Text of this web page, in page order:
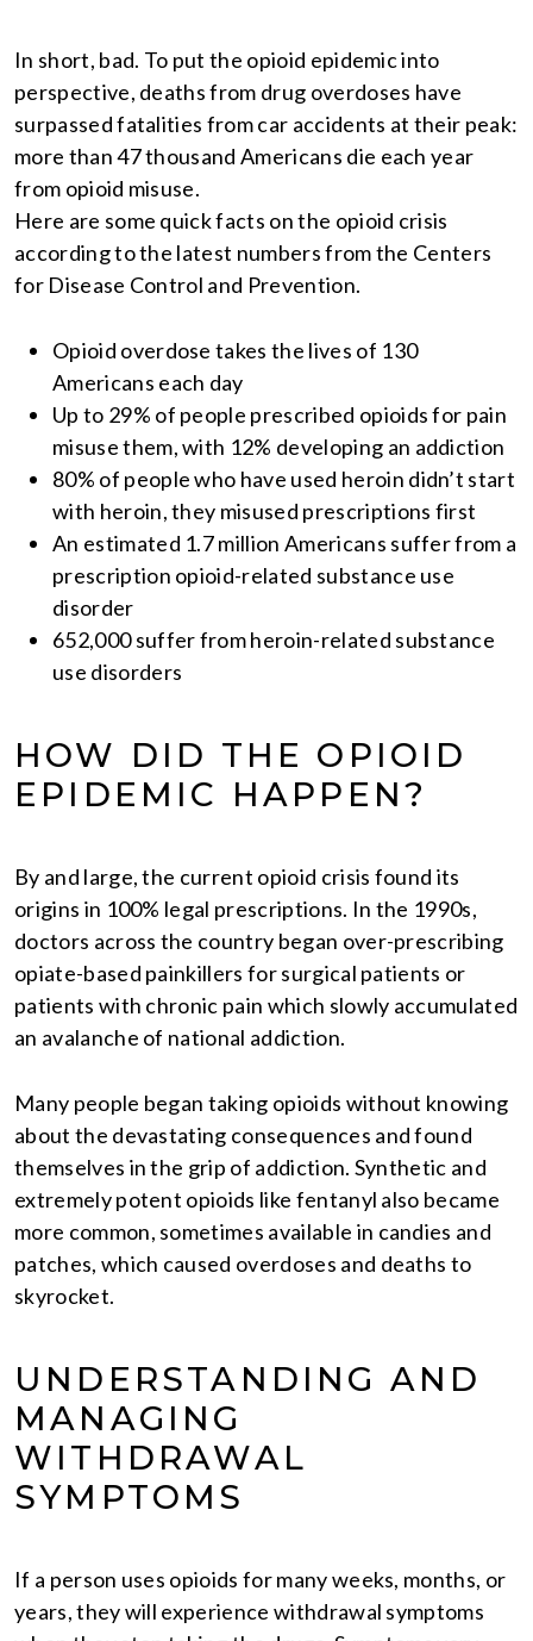
In short, bad. To put the opioid epidemic into
perspective, deaths from drug overdoses have
surpassed fatalities from car accidents at their peak:
more than 47 thousand Americans die each year
from opioid misuse.
Here are some quick facts on the opioid crisis
according to the latest numbers from the Centers
for Disease Control and Prevention.
Opioid overdose takes the lives of 130
Americans each day
Up to 29% of people prescribed opioids for pain
misuse them, with 12% developing an addiction
80% of people who have used heroin didn’t start
with heroin, they misused prescriptions first
An estimated 1.7 million Americans suffer from a
prescription opioid-related substance use
disorder
652,000 suffer from heroin-related substance
use disorders
HOW DID THE OPIOID
EPIDEMIC HAPPEN?
By and large, the current opioid crisis found its
origins in 100% legal prescriptions. In the 1990s,
doctors across the country began over-prescribing
opiate-based painkillers for surgical patients or
patients with chronic pain which slowly accumulated
an avalanche of national addiction.
Many people began taking opioids without knowing
about the devastating consequences and found
themselves in the grip of addiction. Synthetic and
extremely potent opioids like fentanyl also became
more common, sometimes available in candies and
patches, which caused overdoses and deaths to
skyrocket.
UNDERSTANDING AND
MANAGING
WITHDRAWAL
SYMPTOMS
If a person uses opioids for many weeks, months, or
years, they will experience withdrawal symptoms